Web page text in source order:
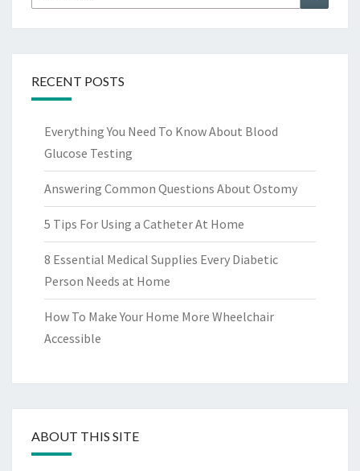
for:
RECENT POSTS
Everything You Need To Know About Blood
Glucose Testing
Answering Common Questions About Ostomy
5 Tips For Using a Catheter At Home
8 Essential Medical Supplies Every Diabetic
Person Needs at Home
How To Make Your Home More Wheelchair
Accessible
ABOUT THIS SITE